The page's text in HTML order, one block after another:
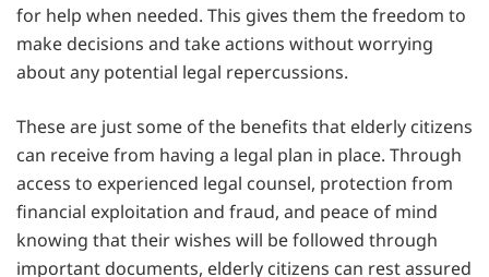
for help when needed. This gives them the freedom to
make decisions and take actions without worrying
about any potential legal repercussions.
These are just some of the benefits that elderly citizens
can receive from having a legal plan in place. Through
access to experienced legal counsel, protection from
financial exploitation and fraud, and peace of mind
knowing that their wishes will be followed through
important documents, elderly citizens can rest assured